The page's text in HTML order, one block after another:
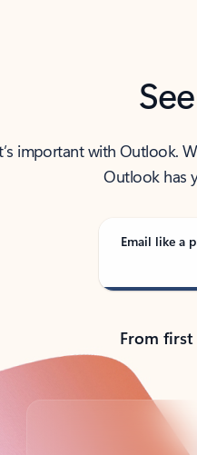
important with Outlook.
Outlook has
Email like a
From